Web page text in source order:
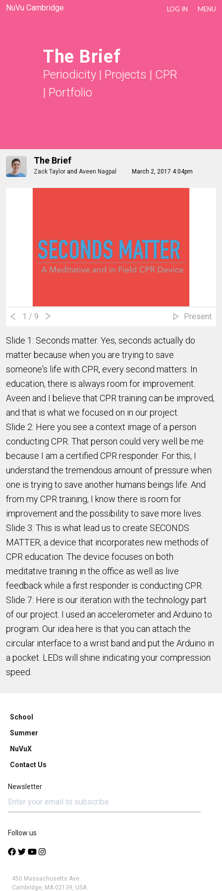
NuVu Cambridge LOG IN MENU
The Brief
Periodicity| Projects | CPR
| Portfolio
The Brief
Zack Taylor and Aveen Nagpal March 2, 2017 4:04pm
1 / 9 Present
Slide 1: Seconds matter. Yes, seconds actually do
matter because when you are trying to save
someone's life with CPR, every second matters. In
education, there is always room for improvement.
Aveen and I believe that CPR training can be improved,
and that is what we focused on in our project.
Slide 2: Here you see a context image of a person
conducting CPR. That person could very well be me
because I am a certified CPR responder. For this, I
understand the tremendous amount of pressure when
one is trying to save another humans beings life. And
from my CPR training, I know there is room for
improvement and the possibility to save more lives.
Slide 3: This is what lead us to create SECONDS
MATTER, a device that incorporates new methods of
CPR education. The device focuses on both
meditative training in the office as well as live
feedback while a first responder is conducting CPR.
Slide 7: Here is our iteration with the technology part
of our project. I used an accelerometer and Arduino to
program. Our idea here is that you can attach the
circular interface to a wrist band and put the Arduino in
a pocket. LEDs will shine indicating your compression
speed.
School
Summer
NuVuX
Contact Us
Newsletter
Follow us
450 Massachusetts Ave.
Cambridge, MA 02139, USA